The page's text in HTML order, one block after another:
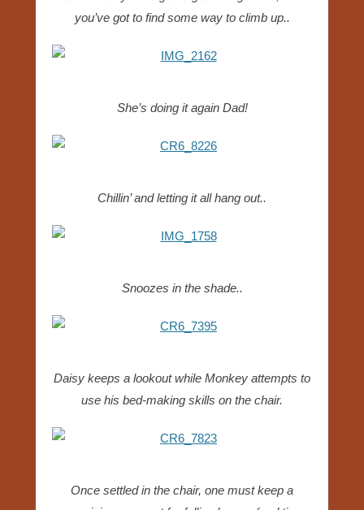
you’ve got to find some way to climb up..
She’s doing it again Dad!
Chillin’ and letting it all hang out..
Snoozes in the shade..
Daisy keeps a lookout while Monkey attempts to
use his bed-making skills on the chair.
Once settled in the chair, one must keep a